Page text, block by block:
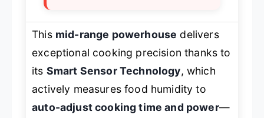
This mid-range powerhouse delivers
exceptional cooking precision thanks to
its Smart Sensor Technology, which
actively measures food humidity to
auto-adjust cooking time and power—